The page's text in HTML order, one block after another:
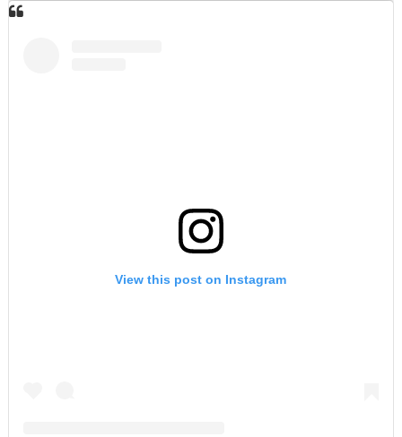
View this post on Instagram